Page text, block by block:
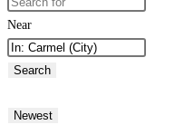
Near
Search
Newest